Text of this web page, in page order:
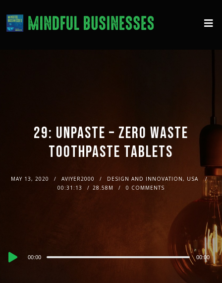
29: UNPASTE – ZERO WASTE
TOOTHPASTE TABLETS
MAY 13, 2020 AVIYER2000
DESIGN AND INNOVATION, USA
00:31:13
28.58M 0 COMMENTS
Audio
00:00 00:00